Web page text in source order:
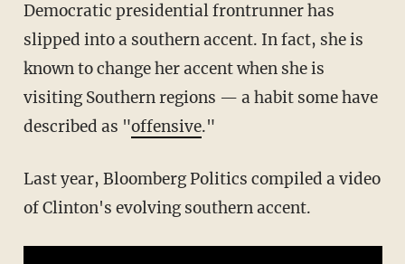
Democratic presidential frontrunner has
slipped into a southern accent. In fact, she is
known to change her accent when she is
visiting Southern regions — a habit some have
described as "offensive."
Last year, Bloomberg Politics compiled a video
of Clinton's evolving southern accent.